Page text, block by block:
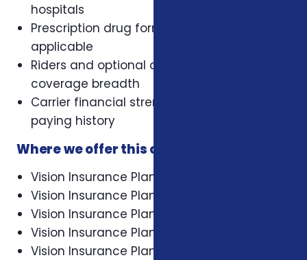
hospitals
Prescription drug formulary, where
applicable
Riders and optional add-ons that change
coverage breadth
Carrier financial strength and claims-
paying history
Where we offer this coverage
Vision Insurance Plans in Asheville
Vision Insurance Plans in Cary
Vision Insurance Plans in Charlotte
Vision Insurance Plans in Concord
Vision Insurance Plans in Durham